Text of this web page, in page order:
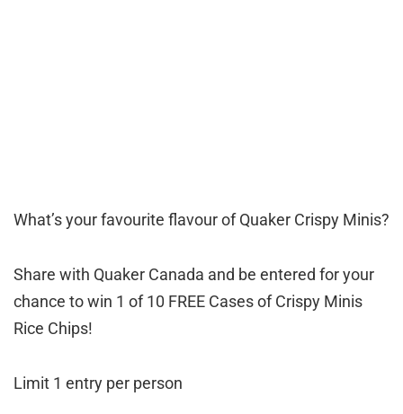
What’s your favourite flavour of Quaker Crispy Minis?
Share with Quaker Canada and be entered for your
chance to win 1 of 10 FREE Cases of Crispy Minis
Rice Chips!
Limit 1 entry per person